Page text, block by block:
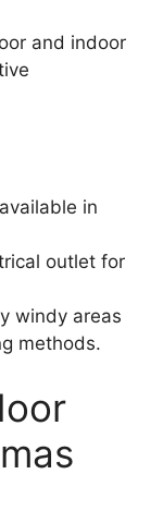
and indoor
in
outlet for
windy areas
methods.